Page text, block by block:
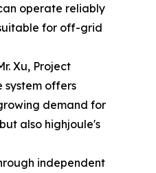
operate reliably
for off-grid
Xu, Project
system offers
demand for
also highjoule's
independent